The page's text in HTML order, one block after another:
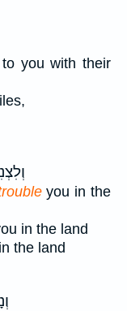
to you with their
you in the
in the land
in the land